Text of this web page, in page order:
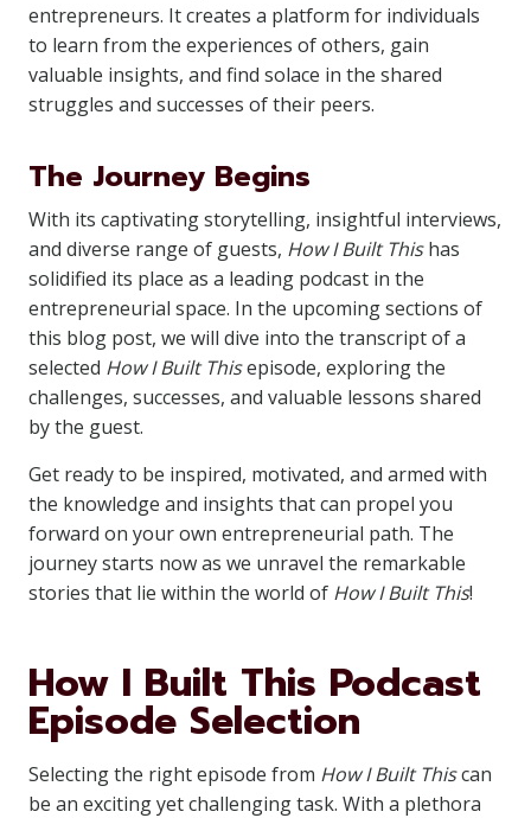
entrepreneurs. It creates a platform for individuals
to learn from the experiences of others, gain
valuable insights, and find solace in the shared
struggles and successes of their peers.
The Journey Begins
With its captivating storytelling, insightful interviews,
and diverse range of guests, How I Built Thishas
solidified its place as a leading podcast in the
entrepreneurial space. In the upcoming sections of
this blog post, we will dive into the transcript of a
selected How I Built Thisepisode, exploring the
challenges, successes, and valuable lessons shared
by the guest.
Get ready to be inspired, motivated, and armed with
the knowledge and insights that can propel you
forward on your own entrepreneurial path. The
journey starts now as we unravel the remarkable
stories that lie within the world of How I Built This!
How I Built This Podcast
Episode Selection
Selecting the right episode from How I Built Thiscan
be an exciting yet challenging task. With a plethora